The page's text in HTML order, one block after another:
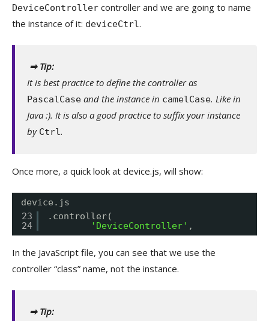
DeviceController controller and we are going to name
the instance of it: deviceCtrl .
➡ Tip:
It is best practice to define the controller as
PascalCase and the instance in camelCase. Like in
Java :). It is also a good practice to suffix your instance
by Ctrl.
Once more, a quick look at device.js, will show:
device.js
23
24
.controller(
'DeviceController' ,
In the JavaScript file, you can see that we use the
controller “class” name, not the instance.
➡ Tip: